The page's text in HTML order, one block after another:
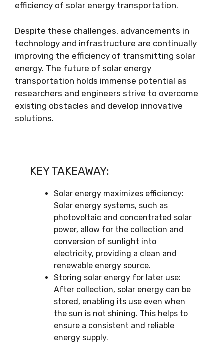
efficiency of solar energy transportation.
Despite these challenges, advancements in
technology and infrastructure are continually
improving the efficiency of transmitting solar
energy. The future of solar energy
transportation holds immense potential as
researchers and engineers strive to overcome
existing obstacles and develop innovative
solutions.
KEY TAKEAWAY:
Solar energy maximizes efficiency:
Solar energy systems, such as
photovoltaic and concentrated solar
power, allow for the collection and
conversion of sunlight into
electricity, providing a clean and
renewable energy source.
Storing solar energy for later use:
After collection, solar energy can be
stored, enabling its use even when
the sun is not shining. This helps to
ensure a consistent and reliable
energy supply.